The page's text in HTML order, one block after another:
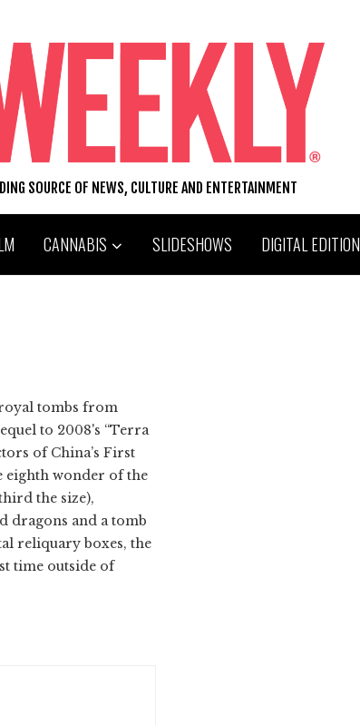
SOURCE OF NEWS, CULTURE AND ENTERTAINMENT
CANNABIS SLIDESHOWS DIGITAL EDITION
tombs from
to 2008's “Terra
of China’s First
eighth wonder of the
the size),
dragons and a tomb
reliquary boxes, the
time outside of